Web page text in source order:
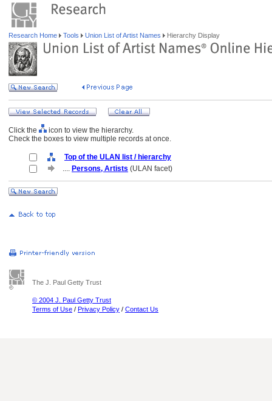
Research Home Tools Union List of Artist Names Hierarchy Display
Click the
icon to view the hierarchy.
Check the boxes to view multiple records at once.
Top of the ULAN list / hierarchy
.... Persons, Artists (ULAN facet)
The J. Paul Getty Trust
© 2004 J. Paul Getty Trust
Terms of Use / Privacy Policy / Contact Us